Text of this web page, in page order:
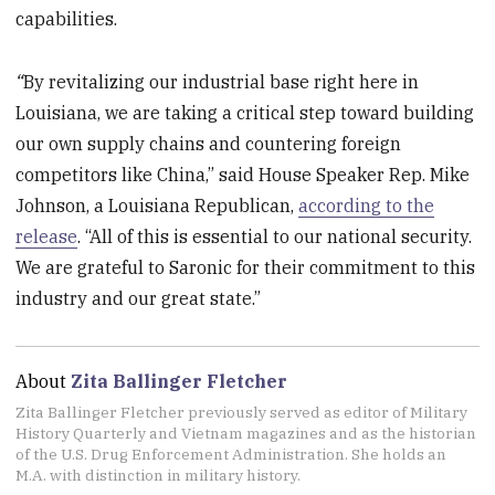
capabilities.
“By revitalizing our industrial base right here in
Louisiana, we are taking a critical step toward building
our own supply chains and countering foreign
competitors like China,” said House Speaker Rep. Mike
Johnson, a Louisiana Republican,according to the
release. “All of this is essential to our national security.
We are grateful to Saronic for their commitment to this
industry and our great state.”
About Zita Ballinger Fletcher
Zita Ballinger Fletcher previously served as editor of Military
History Quarterly and Vietnam magazines and as the historian
of the U.S. Drug Enforcement Administration. She holds an
M.A. with distinction in military history.